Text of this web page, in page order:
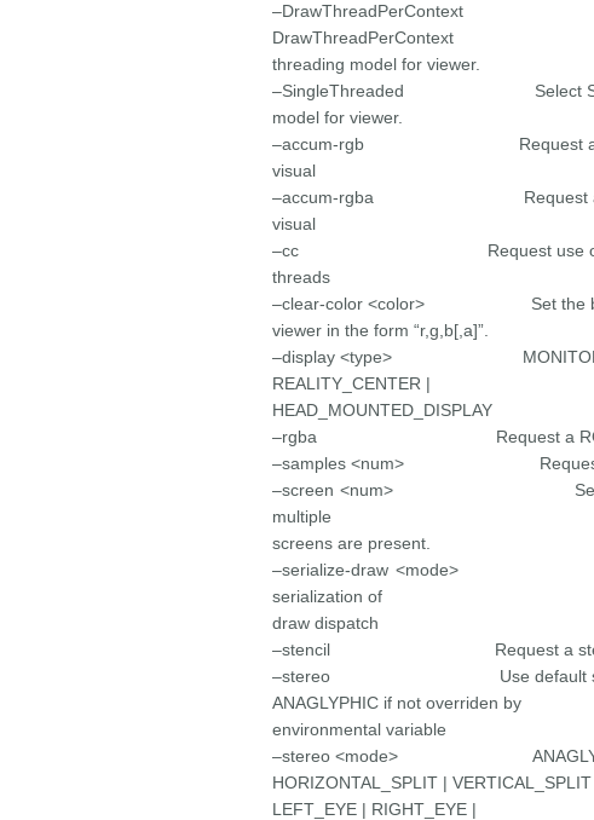
DrawThreadPerContext
threading model for viewer.
–SingleThreaded Select
model for viewer.
–accum-rgb Request a rgb
visual
–accum-rgba Request a rgb
visual
–cc Request use of
threads
–clear-color <color> Set the
viewer in the form “r,g,b[,a]”.
–display <type> MONITOR |
REALITY_CENTER |
HEAD_MOUNTED_DISPLAY
–rgba Request a RGBA
–samples <num> Request a
–screen <num> Set the
multiple
screens are present.
–serialize-draw <mode>
serialization of
draw dispatch
–stencil Request a stencil
–stereo Use default stereo
ANAGLYPHIC if not overriden by
environmental variable
–stereo <mode>
HORIZONTAL_SPLIT | VERTICAL_SPLIT
LEFT_EYE | RIGHT_EYE |